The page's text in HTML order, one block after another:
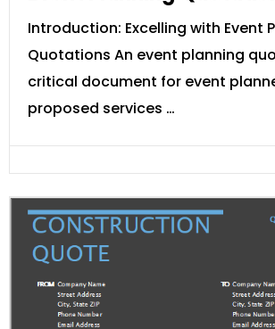
Introduction: Excelling with Event
Quotations An event planning
critical document for event
proposed services …